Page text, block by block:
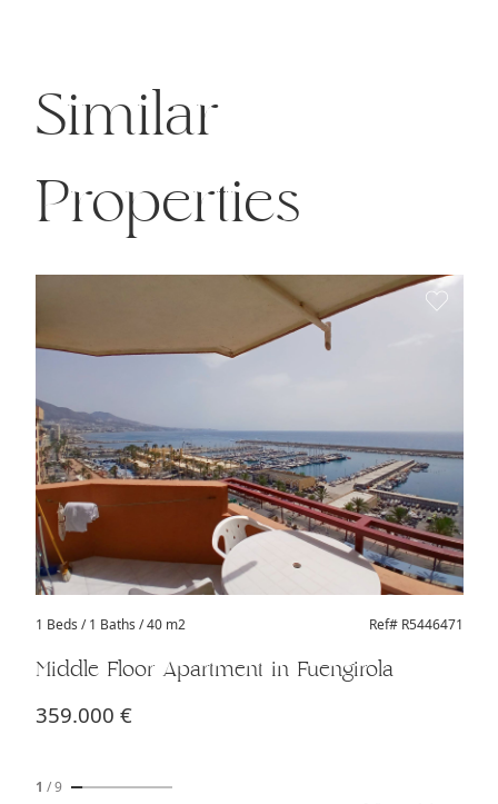
Similar
Properties
1 Beds / 1 Baths / 40 m2 Ref# R5446471
Middle Floor Apartment in Fuengirola
359.000 €
1 /9